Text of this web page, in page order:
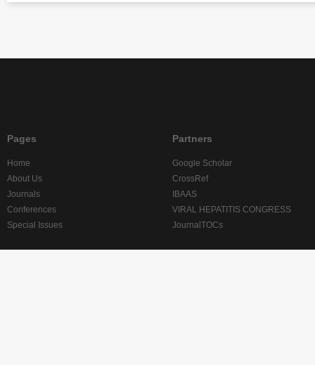
Pages
Home
About Us
Journals
Conferences
Special Issues
Partners
Google Scholar
CrossRef
IBAAS
VIRAL HEPATITIS CONGRESS
JournalTOCs